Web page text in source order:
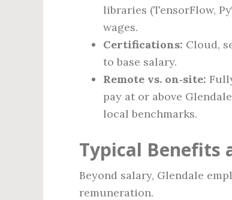
libraries (TensorFlow,
wages.
Certifications: Cloud,
to base salary.
Remote vs. on‑site:
pay at or above
local benchmarks.
Typical Benefits
Beyond salary, Glendale
remuneration.